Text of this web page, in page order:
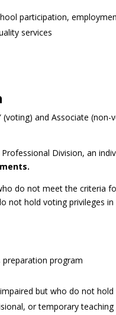
participation,
services
and Associate
Division, an
do not meet the criteria
not hold voting privileges
preparation program
but who do not
or temporary